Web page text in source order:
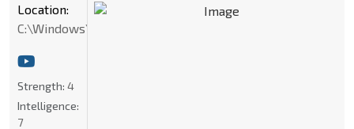
Location:
C:\Windows\System32
Strength: 4
Intelligence:
7